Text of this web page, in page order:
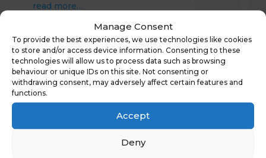
Manage Consent
To provide the best experiences, we use technologies like cookies
to store and/or access device information. Consenting to these
technologies will allow us to process data such as browsing
behaviour or unique IDs on this site. Not consenting or
withdrawing consent, may adversely affect certain features and
functions.
Accept
Deny
read more…
« Older Entries
Your content goes here. Edit or remove this text